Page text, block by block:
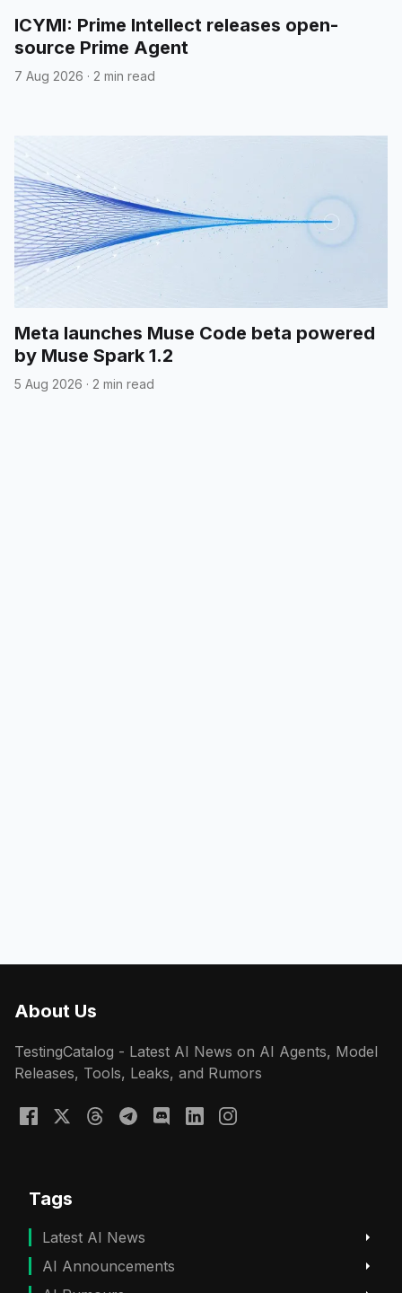
ICYMI: Prime Intellect releases open-
source Prime Agent
7 Aug 2026 · 2 min read
Meta launches Muse Code beta powered
by Muse Spark 1.2
5 Aug 2026 · 2 min read
About Us
TestingCatalog - Latest AI News on AI Agents, Model
Releases, Tools, Leaks, and Rumors
Tags
Latest AI News
AI Announcements